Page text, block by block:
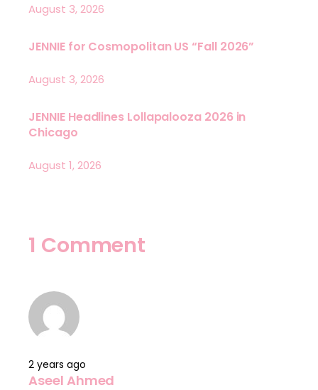
August 3, 2026
JENNIE for Cosmopolitan US “Fall 2026”
August 3, 2026
JENNIE Headlines Lollapalooza 2026 in
Chicago
August 1, 2026
1 Comment
2 years ago
Aseel Ahmed